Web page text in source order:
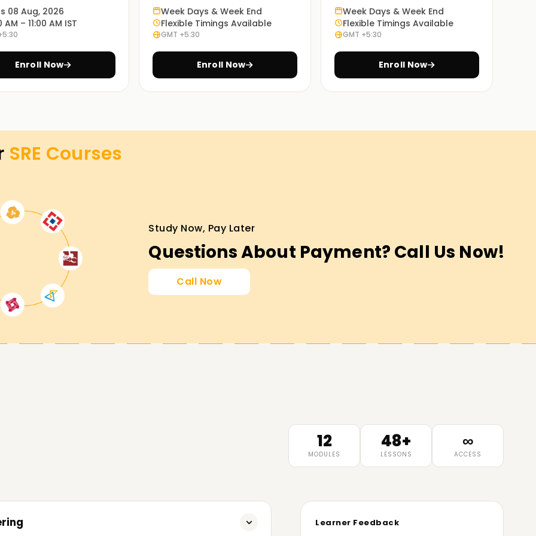
and working sessions enable students
practices. You'll learn to monitor, automate,
is up to every student.
in Trichy
courses Training in Trichy. The
SRE concepts, tools, and best
enroll now to start your SRE certification
to help you accomplish your SRE goals.
your career in SRE, we provide it all,
Trichy.
08 Aug, 2026
AM – 11:00 AM IST
Enroll Now
Week Days & Week End
Flexible Timings Available
GMT +5:30
Enroll Now
Week Days & Week End
Flexible Timings Available
GMT +5:30
Enroll Now
SRE Courses
Study Now, Pay Later
Questions About Payment? Call Us Now!
Call Now
12
MODULES
48+
LESSONS
∞
ACCESS
Learner Feedback